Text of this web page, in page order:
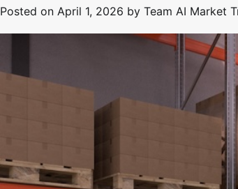
Posted on April 1, 2026 by Team AI Market